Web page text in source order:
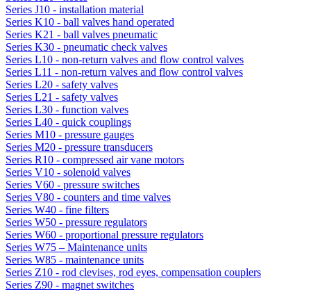
Series J10 - installation material
Series K10 - ball valves hand operated
Series K21 - ball valves pneumatic
Series K30 - pneumatic check valves
Series L10 - non-return valves and flow control valves
Series L11 - non-return valves and flow control valves
Series L20 - safety valves
Series L21 - safety valves
Series L30 - function valves
Series L40 - quick couplings
Series M10 - pressure gauges
Series M20 - pressure transducers
Series R10 - compressed air vane motors
Series V10 - solenoid valves
Series V60 - pressure switches
Series V80 - counters and time valves
Series W40 - fine filters
Series W50 - pressure regulators
Series W60 - proportional pressure regulators
Series W75 – Maintenance units
Series W85 - maintenance units
Series Z10 - rod clevises, rod eyes, compensation couplers
Series Z90 - magnet switches